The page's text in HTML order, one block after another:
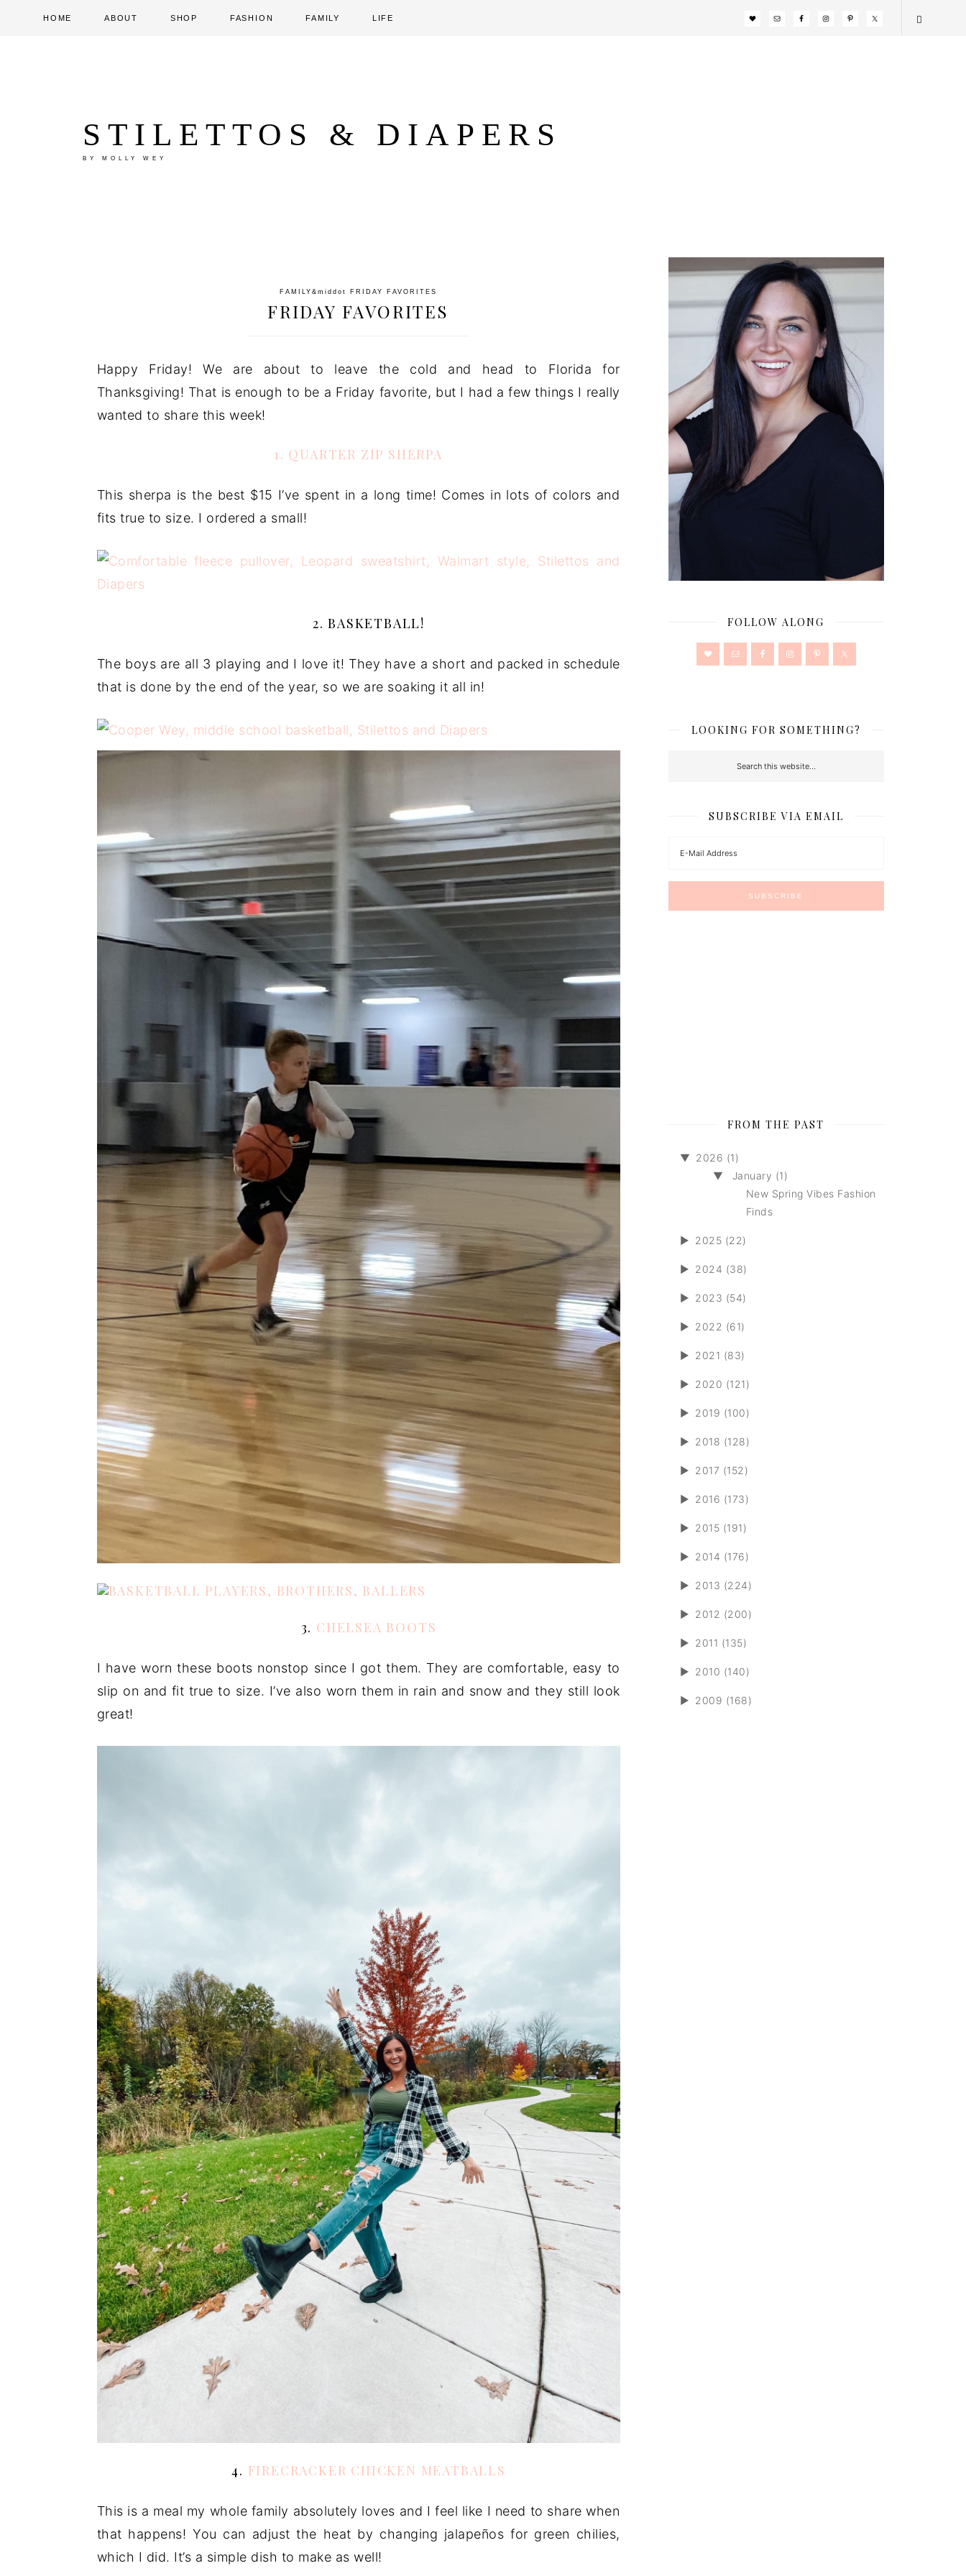
HOME ABOUT SHOP FASHION FAMILY LIFE
STILETTOS & DIAPERS
BY MOLLY WEY
FAMILY &middot FRIDAY FAVORITES
FRIDAY FAVORITES
Happy Friday! We are about to leave the cold and head to Florida for
Thanksgiving! That is enough to be a Friday favorite, but I had a few things I really
wanted to share this week!
1. QUARTER ZIP SHERPA
This sherpa is the best $15 I’ve spent in a long time! Comes in lots of colors and
fits true to size. I ordered a small!
2. BASKETBALL!
The boys are all 3 playing and I love it! They have a short and packed in schedule
that is done by the end of the year, so we are soaking it all in!
3. CHELSEA BOOTS
I have worn these boots nonstop since I got them. They are comfortable, easy to
slip on and fit true to size. I’ve also worn them in rain and snow and they still look
great!
4. FIRECRACKER CHICKEN MEATBALLS
This is a meal my whole family absolutely loves and I feel like I need to share when
that happens! You can adjust the heat by changing jalapeños for green chilies,
which I did. It’s a simple dish to make as well!
FOLLOW ALONG
LOOKING FOR SOMETHING?
SUBSCRIBE VIA EMAIL
FROM THE PAST
▼ 2026 (1)
▼
January (1)
New Spring Vibes Fashion
Finds
► 2025 (22)
► 2024 (38)
► 2023 (54)
► 2022 (61)
► 2021 (83)
► 2020 (121)
► 2019 (100)
► 2018 (128)
► 2017 (152)
► 2016 (173)
► 2015 (191)
► 2014 (176)
► 2013 (224)
► 2012 (200)
► 2011 (135)
► 2010 (140)
► 2009 (168)